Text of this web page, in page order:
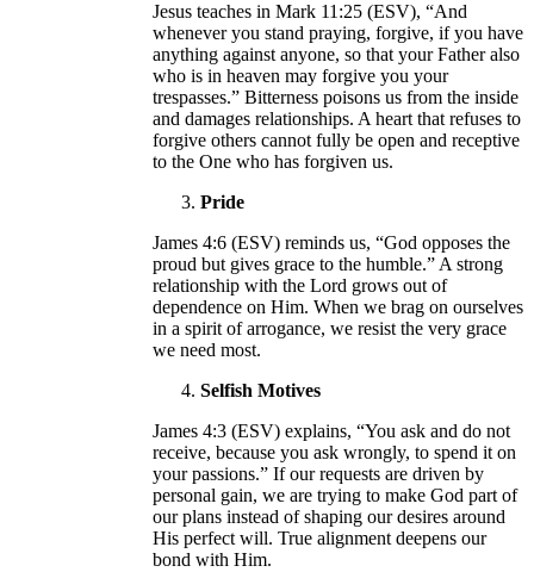
Jesus teaches in Mark 11:25 (ESV), “And
whenever you stand praying, forgive, if you have
anything against anyone, so that your Father also
who is in heaven may forgive you your
trespasses.” Bitterness poisons us from the inside
and damages relationships. A heart that refuses to
forgive others cannot fully be open and receptive
to the One who has forgiven us.
Pride
James 4:6 (ESV) reminds us, “God opposes the
proud but gives grace to the humble.” A strong
relationship with the Lord grows out of
dependence on Him. When we brag on ourselves
in a spirit of arrogance, we resist the very grace
we need most.
Selfish Motives
James 4:3 (ESV) explains, “You ask and do not
receive, because you ask wrongly, to spend it on
your passions.” If our requests are driven by
personal gain, we are trying to make God part of
our plans instead of shaping our desires around
His perfect will. True alignment deepens our
bond with Him.